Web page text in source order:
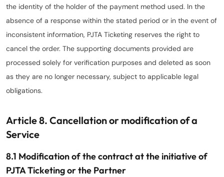
the identity of the holder of the payment method used. In the
absence of a response within the stated period or in the event of
inconsistent information, PJTA Ticketing reserves the right to
cancel the order. The supporting documents provided are
processed solely for verification purposes and deleted as soon
as they are no longer necessary, subject to applicable legal
obligations.
Article 8. Cancellation or modification of a
Service
8.1 Modification of the contract at the initiative of
PJTA Ticketing or the Partner